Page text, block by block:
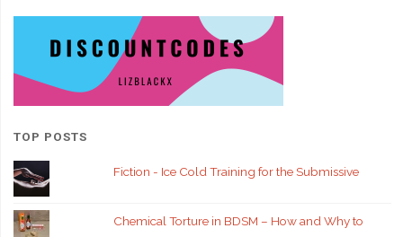
TOP POSTS
Fiction - Ice Cold Training for the Submissive
Chemical Torture in BDSM – How and Why to